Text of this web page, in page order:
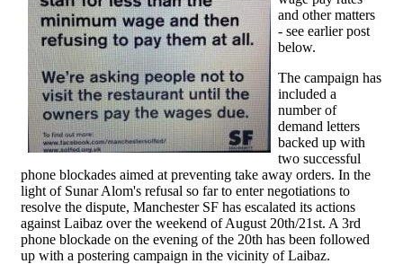
and other matters
- see earlier post
below.
The campaign has
included a
number of
demand letters
backed up with
two successful
phone blockades aimed at preventing take away orders. In the
light of Sunar Alom's refusal so far to enter negotiations to
resolve the dispute, Manchester SF has escalated its actions
against Laibaz over the weekend of August 20th/21st. A 3rd
phone blockade on the evening of the 20th has been followed
up with a postering campaign in the vicinity of Laibaz.